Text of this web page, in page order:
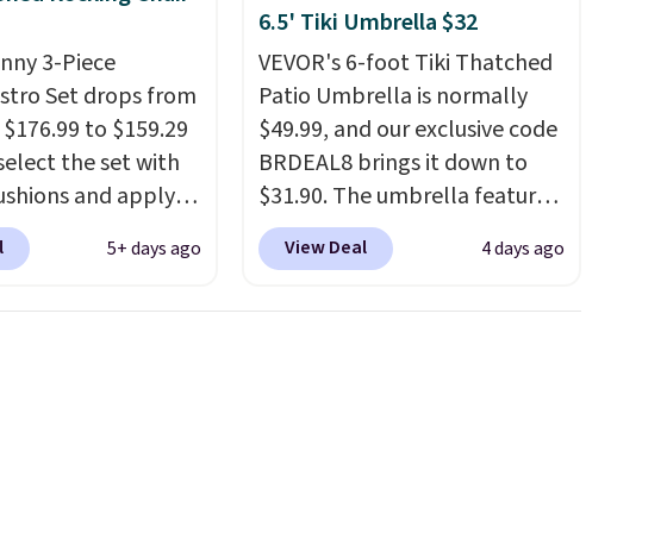
3-Piece
Set drops from
to $159.29
the set with
and apply
during
Aosom. This set
of hand
that is
5+ days ago
6.5' Tiki Umbrella $32
VEVOR's 6-foot Tiki Thatched
Patio Umbrella is normally
$49.99, and our exclusive code
BRDEAL8 brings it down to
$31.90. The umbrella features
a tilt function that adjusts 30
degrees in either direction, so
View Deal 4 days ago